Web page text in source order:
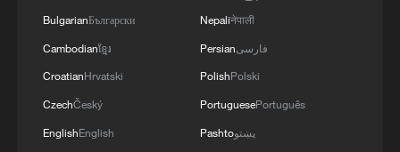
BulgarianБългарски
Cambodianខ្មែរ
CroatianHrvatski
CzechČeský
EnglishEnglish
Nepaliनेपाली
Persianفارسی
PolishPolski
PortuguesePortuguês
Pashtoپښتو